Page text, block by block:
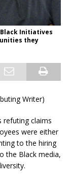
Initiatives
they
Writer)
refuting claims
were either
to the hiring
the Black media,